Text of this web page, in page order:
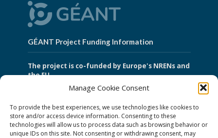
Manage Cookie Consent
To provide the best experiences, we use technologies like cookies to
store and/or access device information. Consenting to these
technologies will allow us to process data such as browsing behavior or
unique IDs on this site. Not consenting or withdrawing consent, may
GÉANT Project Funding Information
The project is co-funded by Europe's NRENs and
the EU.
GÉANT Association
Cookies